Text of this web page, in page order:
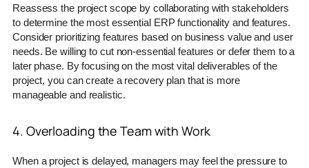
Reassess the project scope by collaborating with stakeholders
to determine the most essential ERP functionality and features.
Consider prioritizing features based on business value and user
needs. Be willing to cut non-essential features or defer them to a
later phase. By focusing on the most vital deliverables of the
project, you can create a recovery plan that is more
manageable and realistic.
4. Overloading the Team with Work
When a project is delayed, managers may feel the pressure to